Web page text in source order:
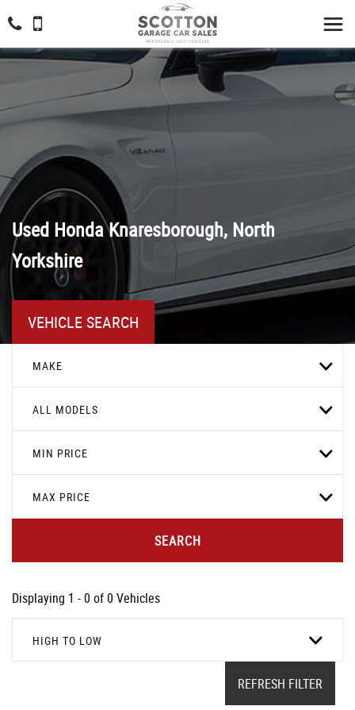
Used HondaKnaresborough, North
Yorkshire
VEHICLE SEARCH
MAKE
ALL MODELS
MIN PRICE
MAX PRICE
SEARCH
Displaying 1 - 0 of 0 Vehicles
HIGH TO LOW
REFRESH FILTER